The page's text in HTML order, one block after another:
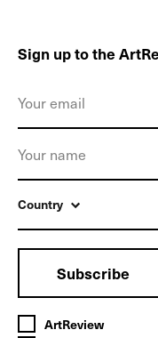
Sign up to the
Country
Subscribe
ArtReview